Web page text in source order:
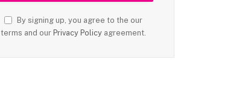
By signing up, you agree to the our
terms and our Privacy Policyagreement.